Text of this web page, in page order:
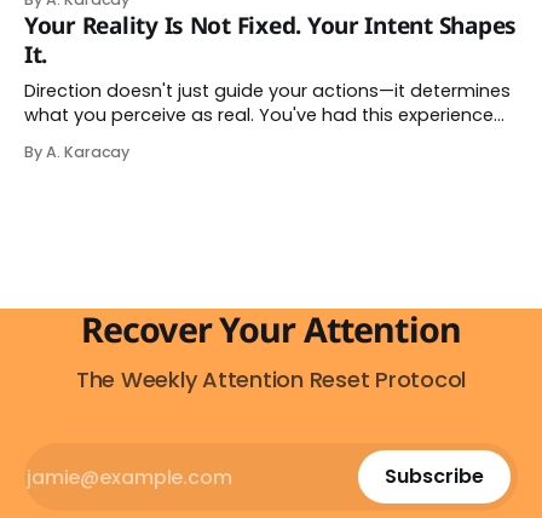
impulse makes complete sense, you probably won't do
it — and more importantly, you don't have to. The
attention economy
Your Reality Is Not Fixed. Your Intent Shapes
It.
Direction doesn't just guide your actions—it determines
what you perceive as real. You've had this experience
want a specific car. Suddenly, you see that car
By A. Karacay
Recover Your Attention
The Weekly Attention Reset Protocol
Subscribe